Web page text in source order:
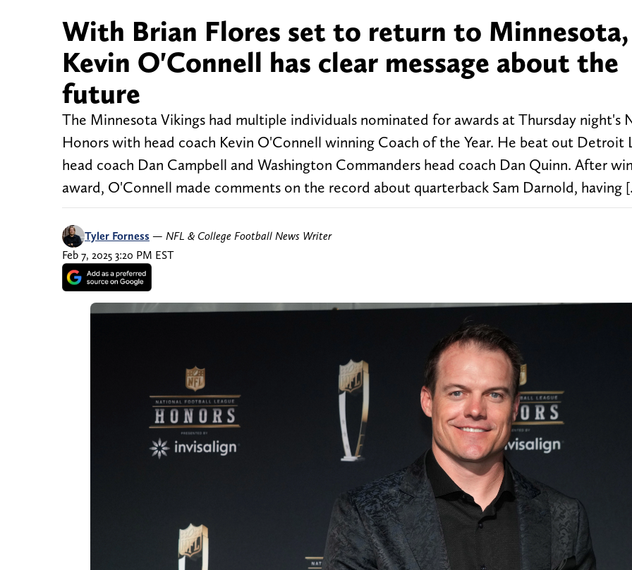
With Brian Flores set to return to Minnesota,
Kevin O'Connell has clear message about the
future
The Minnesota Vikings had multiple individuals nominated for awards at Thursday night's
Honors with head coach Kevin O'Connell winning Coach of the Year. He beat out Detroit
head coach Dan Campbell and Washington Commanders head coach Dan Quinn. After
award, O'Connell made comments on the record about quarterback Sam Darnold, having
Tyler Forness — NFL & College Football News Writer
Feb 7, 2025 3:20 PM EST